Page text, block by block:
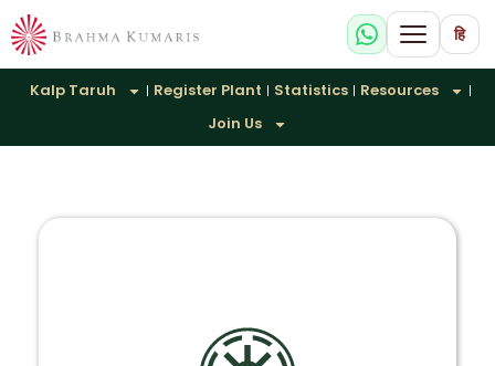
हि
Kalp Taruh Register Plant Statistics
Resources
Join Us